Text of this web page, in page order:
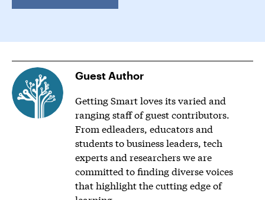
Guest Author
Getting Smart loves its varied and
ranging staff of guest contributors.
From edleaders, educators and
students to business leaders, tech
experts and researchers we are
committed to finding diverse voices
that highlight the cutting edge of